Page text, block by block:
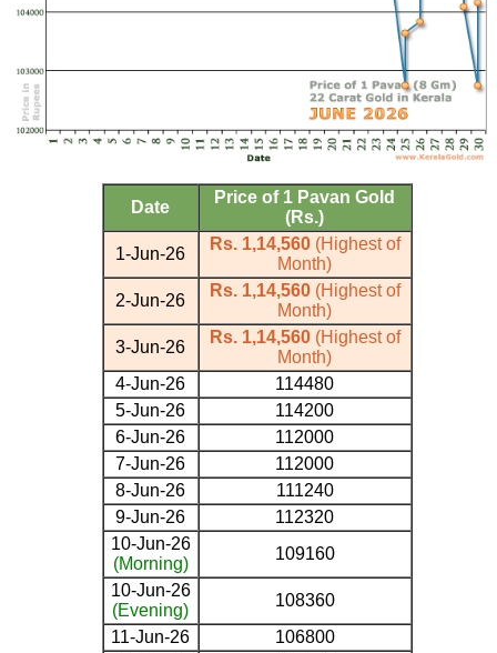
Date
Price of 1 Pavan Gold
(Rs.)
1-Jun-26
Rs. 1,14,560(Highest of
Month)
2-Jun-26
Rs. 1,14,560(Highest of
Month)
3-Jun-26
Rs. 1,14,560(Highest of
Month)
4-Jun-26
114480
5-Jun-26
114200
6-Jun-26
112000
7-Jun-26
112000
8-Jun-26
111240
9-Jun-26
112320
10-Jun-26
(Morning)
109160
10-Jun-26
(Evening)
108360
11-Jun-26
106800